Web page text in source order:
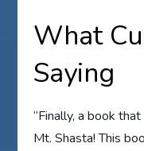
What
Saying
“Finally, a book
Mt. Shasta! This